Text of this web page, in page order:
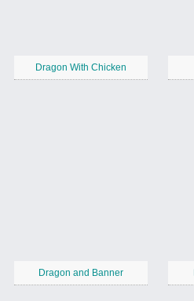
Dragon With Chicken
Dragon and Banner